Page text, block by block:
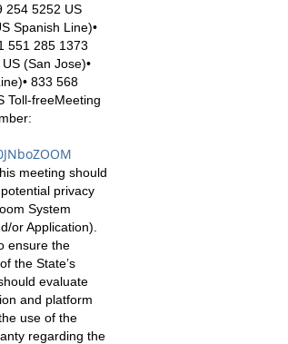
254 5252 US
Spanish Line)•
551 285 1373
(San Jose)•
833 568
Toll-freeMeeting
meeting should
privacy
System
or Application).
ensure the
the State’s
evaluate
and platform
use of the
regarding the